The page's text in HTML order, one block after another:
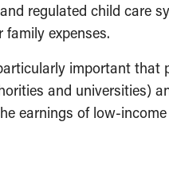
regulated child care
expenses.
important that
and universities)
earnings of low-